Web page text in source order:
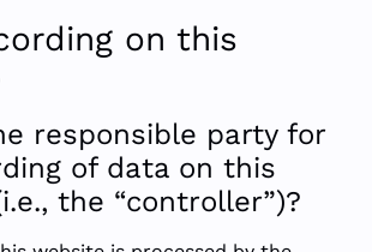
on this
responsible party for
of data on this
the “controller”)?